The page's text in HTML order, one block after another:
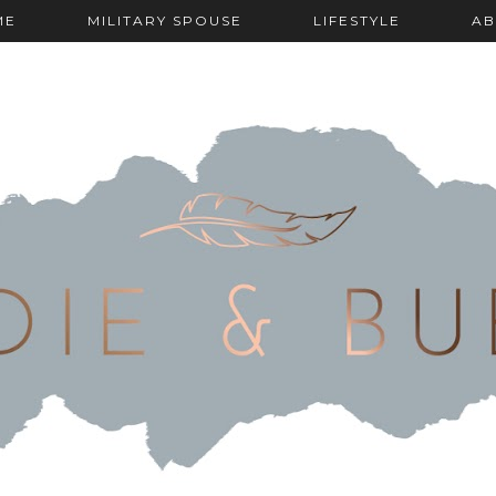
MILITARY SPOUSE LIFESTYLE